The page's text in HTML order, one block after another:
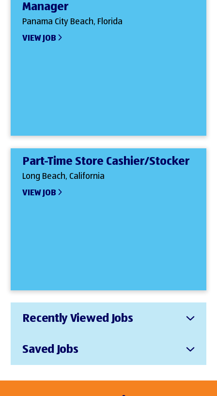
Manager
Panama City Beach, Florida
VIEW JOB
Part-Time Store Cashier/Stocker
Long Beach, California
VIEW JOB
Recently Viewed Jobs
Saved Jobs